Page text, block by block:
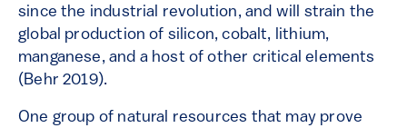
since the industrial revolution, and will strain the
global production of silicon, cobalt, lithium,
manganese, and a host of other critical elements
(Behr 2019).
One group of natural resources that may prove